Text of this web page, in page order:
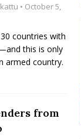
in Rocinha
and
• October 5,
countries with
this is only
armed country.
from